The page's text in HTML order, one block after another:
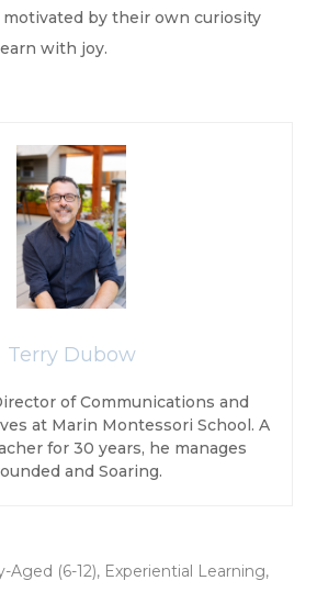
by their own curiosity
with joy.
Terry Dubow
of Communications and
at Marin Montessori School. A
for 30 years, he manages
and Soaring.
Aged (6-12), Experiential Learning,